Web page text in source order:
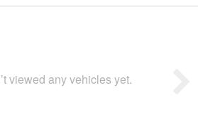
viewed any vehicles yet.